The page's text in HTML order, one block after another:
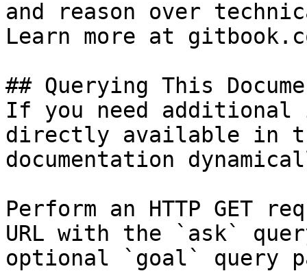
and reason over
Learn more at
## Querying This
If you need
directly available in
documentation
Perform an HTTP GET
URL with the `ask`
optional `goal` query